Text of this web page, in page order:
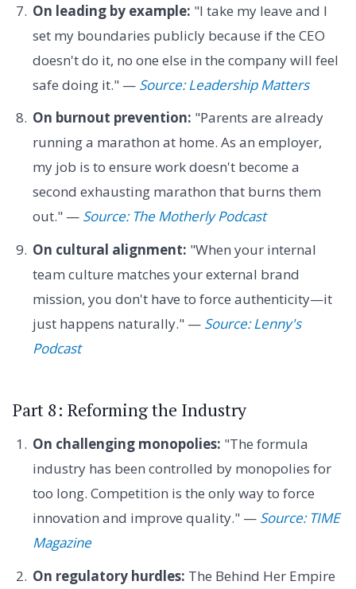
On leading by example: "I take my leave and I
set my boundaries publicly because if the CEO
doesn't do it, no one else in the company will feel
safe doing it." — Source: Leadership Matters
On burnout prevention: "Parents are already
running a marathon at home. As an employer,
my job is to ensure work doesn't become a
second exhausting marathon that burns them
out." — Source: The Motherly Podcast
On cultural alignment: "When your internal
team culture matches your external brand
mission, you don't have to force authenticity—it
just happens naturally." — Source: Lenny's
Podcast
Part 8: Reforming the Industry
On challenging monopolies: "The formula
industry has been controlled by monopolies for
too long. Competition is the only way to force
innovation and improve quality." — Source: TIME
Magazine
On regulatory hurdles: The Behind Her Empire